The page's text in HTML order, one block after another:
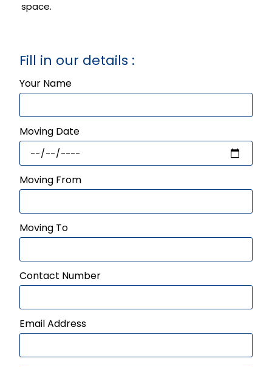
space.
Fill in our details :
Your Name
Moving Date
Moving From
Moving To
Contact Number
Email Address